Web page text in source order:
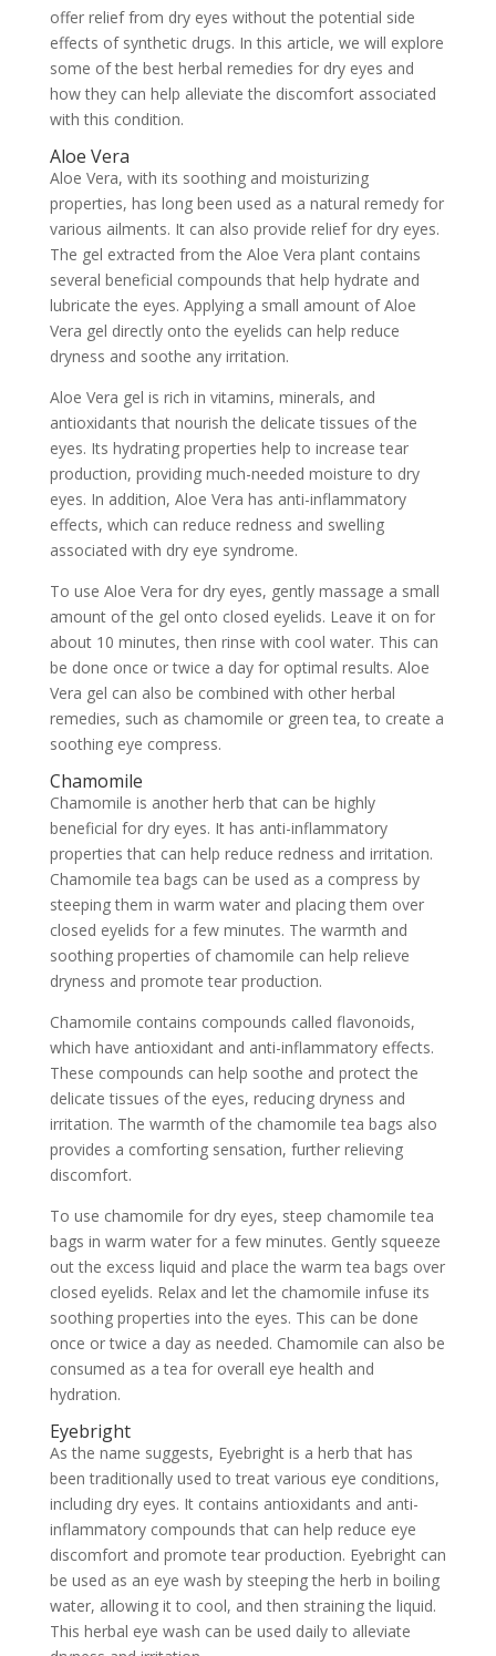
offer relief from dry eyes without the potential side
effects of synthetic drugs. In this article, we will explore
some of the best herbal remedies for dry eyes and
how they can help alleviate the discomfort associated
with this condition.
Aloe Vera
Aloe Vera, with its soothing and moisturizing
properties, has long been used as a natural remedy for
various ailments. It can also provide relief for dry eyes.
The gel extracted from the Aloe Vera plant contains
several beneficial compounds that help hydrate and
lubricate the eyes. Applying a small amount of Aloe
Vera gel directly onto the eyelids can help reduce
dryness and soothe any irritation.
Aloe Vera gel is rich in vitamins, minerals, and
antioxidants that nourish the delicate tissues of the
eyes. Its hydrating properties help to increase tear
production, providing much-needed moisture to dry
eyes. In addition, Aloe Vera has anti-inflammatory
effects, which can reduce redness and swelling
associated with dry eye syndrome.
To use Aloe Vera for dry eyes, gently massage a small
amount of the gel onto closed eyelids. Leave it on for
about 10 minutes, then rinse with cool water. This can
be done once or twice a day for optimal results. Aloe
Vera gel can also be combined with other herbal
remedies, such as chamomile or green tea, to create a
soothing eye compress.
Chamomile
Chamomile is another herb that can be highly
beneficial for dry eyes. It has anti-inflammatory
properties that can help reduce redness and irritation.
Chamomile tea bags can be used as a compress by
steeping them in warm water and placing them over
closed eyelids for a few minutes. The warmth and
soothing properties of chamomile can help relieve
dryness and promote tear production.
Chamomile contains compounds called flavonoids,
which have antioxidant and anti-inflammatory effects.
These compounds can help soothe and protect the
delicate tissues of the eyes, reducing dryness and
irritation. The warmth of the chamomile tea bags also
provides a comforting sensation, further relieving
discomfort.
To use chamomile for dry eyes, steep chamomile tea
bags in warm water for a few minutes. Gently squeeze
out the excess liquid and place the warm tea bags over
closed eyelids. Relax and let the chamomile infuse its
soothing properties into the eyes. This can be done
once or twice a day as needed. Chamomile can also be
consumed as a tea for overall eye health and
hydration.
Eyebright
As the name suggests, Eyebright is a herb that has
been traditionally used to treat various eye conditions,
including dry eyes. It contains antioxidants and anti-
inflammatory compounds that can help reduce eye
discomfort and promote tear production. Eyebright can
be used as an eye wash by steeping the herb in boiling
water, allowing it to cool, and then straining the liquid.
This herbal eye wash can be used daily to alleviate